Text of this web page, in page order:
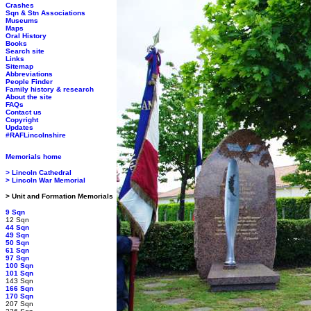
Crashes
Sqn & Stn Associations
Museums
Maps
Oral History
Books
Search site
Links
Sitemap
Abbreviations
People Finder
Family history & research
About the site
FAQs
Contact us
Copyright
Updates
#RAFLincolnshire
Memorials home
> Lincoln Cathedral
> Lincoln War Memorial
> Unit and Formation Memorials
9 Sqn
12 Sqn
44 Sqn
49 Sqn
50 Sqn
61 Sqn
97 Sqn
100 Sqn
101 Sqn
143 Sqn
166 Sqn
170 Sqn
207 Sqn